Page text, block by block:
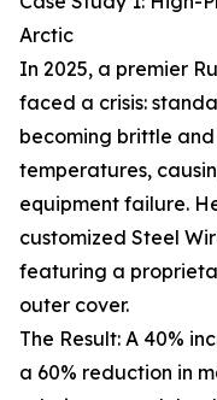
Arctic
In 2025, a premier
faced a crisis:
becoming brittle
temperatures,
equipment failure.
customized Steel
featuring a
outer cover.
The Result: A 40%
a 60% reduction in